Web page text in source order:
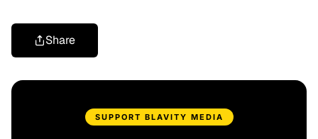
Share
SUPPORT BLAVITY MEDIA